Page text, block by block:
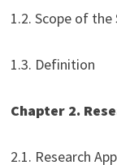
1.2. Scope of the
1.3. Definition
Chapter 2.
2.1. Research